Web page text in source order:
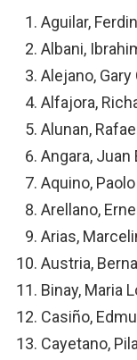
Aguilar,
Albani,
Alejano, Gary
Alfajora,
Alunan,
Angara, Juan
Aquino,
Arellano,
Arias,
Austria,
Binay, Maria
Casiño,
Cayetano,